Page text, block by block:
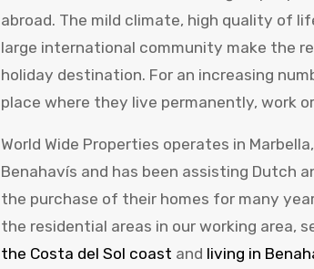
abroad. The mild climate, high quality of
large international community make the
holiday destination. For an increasing
place where they live permanently, work
World Wide Properties operates in
Benahavís and has been assisting Dutch
the purchase of their homes for many
the residential areas in our working area,
the Costa del Sol coast and living in